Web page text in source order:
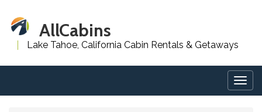
AllCabins
Lake Tahoe, California Cabin Rentals & Getaways